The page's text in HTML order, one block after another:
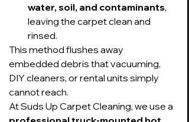
water, soil, and contaminants,
leaving the carpet clean and
rinsed.
This method flushes away
embedded debris that vacuuming,
DIY cleaners, or rental units simply
cannot reach.
At Suds Up Carpet Cleaning, we use a